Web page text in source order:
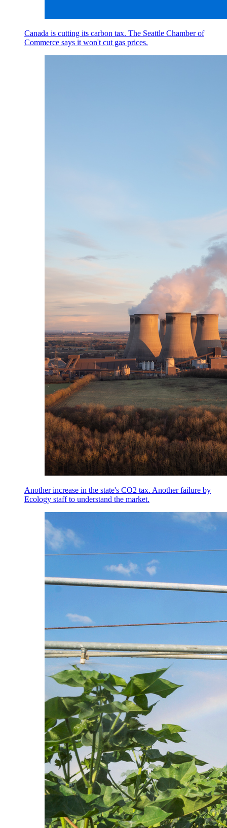
Canada is cutting its carbon tax. The Seattle Chamber of
Commerce says it won't cut gas prices.
Another increase in the state's CO2 tax. Another failure by
Ecology staff to understand the market.